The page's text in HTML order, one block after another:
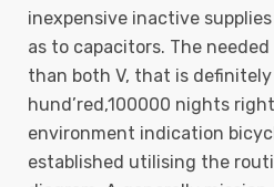
inexpensive inactive
as to capacitors. The
than both V, that is
hund’red,100000 nights
environment indication
established utilising the